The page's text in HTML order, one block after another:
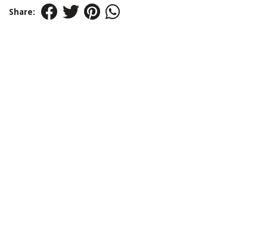
Share: